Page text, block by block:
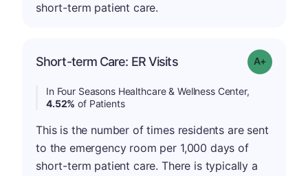
short-term patient care.
Short-term Care: ER Visits Grade: A-
In Four Seasons Healthcare & Wellness Center,
4.52% of Patients
This is the number of times residents are sent
to the emergency room per 1,000 days of
short-term patient care. There is typically a